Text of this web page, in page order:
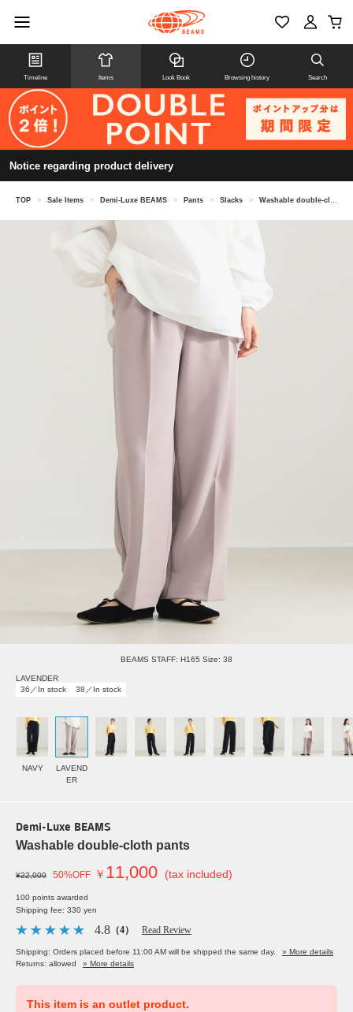
Timeline Items Look Book Browsing history Search
Notice regarding product delivery
TOP > Sale Items > Demi-Luxe BEAMS > Pants > Slacks > Washable double-cloth pants
BEAMS STAFF: H165 Size: 38
LAVENDER
36／In stock
38／In stock
NAVY
LAVEND
ER
Demi-Luxe BEAMS
Washable double-cloth pants
¥22,000 50%OFF ￥ 11,000 (tax included)
100 points awarded
Shipping fee: 330 yen
4.8 （4） Read Review
Shipping: Orders placed before 11:00 AM will be shipped the same day.
» More details
Returns: allowed
» More details
This item is an outlet product.